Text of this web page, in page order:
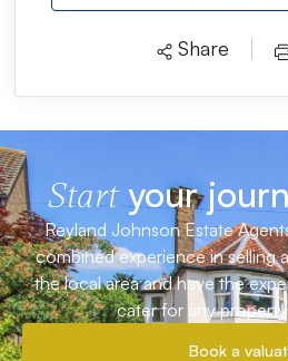
Share
Startyour
Reyland Johnson Estate
combined experience in selling
the local area and have the
cater for any
Book a